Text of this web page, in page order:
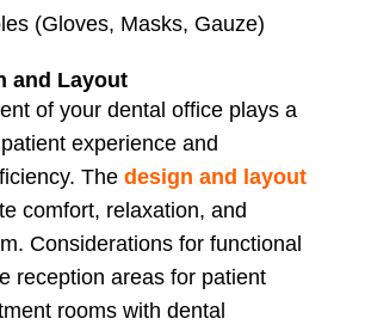
(Gloves, Masks, Gauze)
and Layout
of your dental office plays a
experience and
The design and layout
comfort, relaxation, and
Considerations for functional
reception areas for patient
rooms with dental